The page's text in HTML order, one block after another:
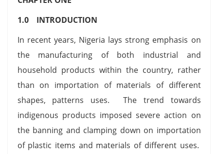
1.0 INTRODUCTION
In recent years, Nigeria lays strong emphasis on
the manufacturing of both industrial and
household products within the country, rather
than on importation of materials of different
shapes, patterns uses. The trend towards
indigenous products imposed severe action on
the banning and clamping down on importation
of plastic items and materials of different uses.